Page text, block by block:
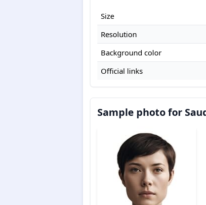
Size
Resolution
Background color
Official links
Sample photo for